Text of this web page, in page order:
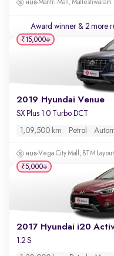
Mantri Mall, Malleshwaram
Award winner & 2 more
2019 Hyundai Venue
SX Plus 1.0 Turbo DCT
1,09,500 km Petrol
Vega City Mall, BTM Layout
₹15,000
2017 Hyundai i20
1.2 S
₹5,000